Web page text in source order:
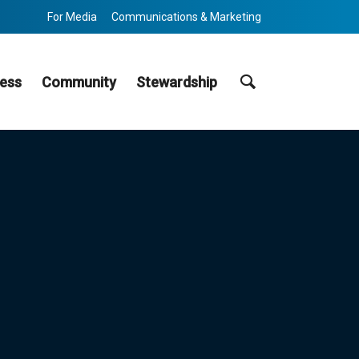
For Media Communications & Marketing
Community Stewardship